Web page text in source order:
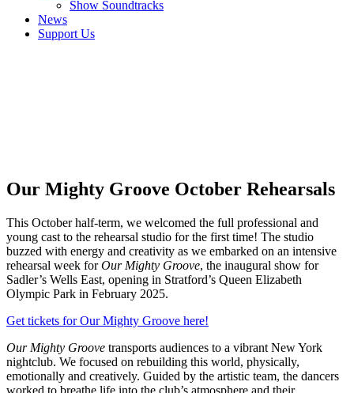
Show Soundtracks
News
Support Us
Our Mighty Groove October Rehearsals
This October half-term, we welcomed the full professional and
young cast to the rehearsal studio for the first time! The studio
buzzed with energy and creativity as we embarked on an intensive
rehearsal week forOur Mighty Groove, the inaugural show for
Sadler’s Wells East, opening in Stratford’s Queen Elizabeth
Olympic Park in February 2025.
Get tickets for Our Mighty Groove here!
Our Mighty Groove transports audiences to a vibrant New York
nightclub. We focused on rebuilding this world, physically,
emotionally and creatively. Guided by the artistic team, the dancers
worked to breathe life into the club’s atmosphere and their